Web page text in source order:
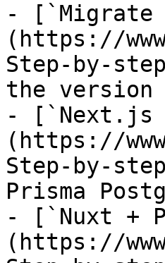
- [`Migrate
(https://
Step-by-
the version
- [`Next.js
(https://
Step-by-
Prisma
- [`Nuxt +
(https://